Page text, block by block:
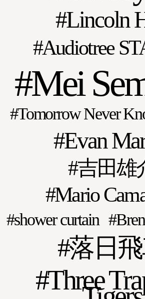
Lincoln
Audiotree
Mei
Tomorrow Never
Evan
吉田雄
Mario
shower curtain
落日
Three